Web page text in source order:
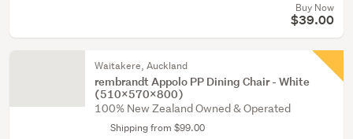
Buy Now
$39.00
Waitakere, Auckland
rembrandt Appolo PP Dining Chair - White
(510x570x800)
100% New Zealand Owned & Operated
Shipping from $99.00